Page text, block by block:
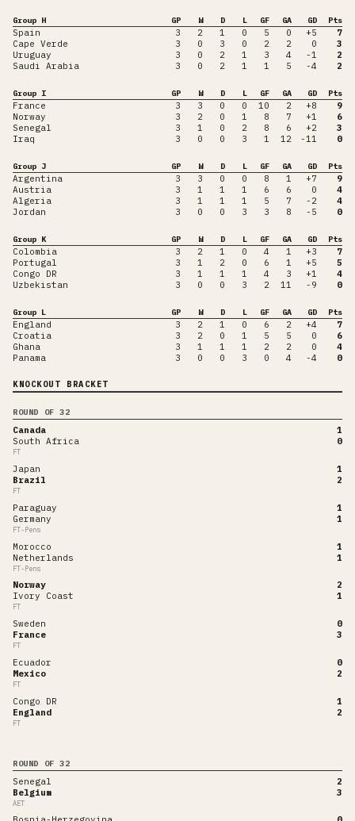
Group H GP W D L GF GA GD Pts
Spain 3 2 1 0 5 0 +5
7
Cape Verde
3 0 3 0 2 2 0
3
Uruguay
3 0 2 1 3 4 -1
2
Saudi Arabia
3 0 2 1 1 5 -4 2
Group I GP W D L GF GA GD Pts
France 3 3 0 0 10 2 +8
9
Norway
3 2 0 1 8 7 +1
6
Senegal
3 1 0 2 8 6 +2
3
Iraq
3 0 0 3 1 12 -11 0
Group J GP W D L GF GA GD Pts
Argentina 3 3 0 0 8 1 +7
9
Austria
3 1 1 1 6 6 0
4
Algeria
3 1 1 1 5 7 -2
4
Jordan
3 0 0 3 3 8 -5 0
Group K GP W D L GF GA GD Pts
Colombia 3 2 1 0 4 1 +3
7
Portugal
3 1 2 0 6 1 +5
5
Congo DR
3 1 1 1 4 3 +1
4
Uzbekistan
3 0 0 3 2 11 -9 0
Group L GP W D L GF GA GD Pts
England 3 2 1 0 6 2 +4
7
Croatia
3 2 0 1 5 5 0
6
Ghana
3 1 1 1 2 2 0
4
Panama
3 0 0 3 0 4 -4 0
KNOCKOUT BRACKET
ROUND OF 32
Canada
1
South Africa
0
FT
Japan
1
Brazil
2
FT
Paraguay
1
Germany
1
FT-Pens
Morocco
1
Netherlands
1
FT-Pens
Norway
2
Ivory Coast
1
FT
Sweden
0
France
3
FT
Ecuador
0
Mexico
2
FT
Congo DR
1
England
2
FT
ROUND OF 32
Senegal
2
Belgium
3
AET